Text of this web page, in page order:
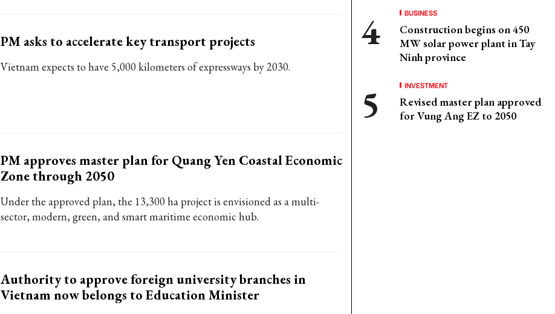
PM asks to accelerate key transport projects
Vietnam expects to have 5,000 kilometers of expressways by 2030.
PM approves master plan for Quang Yen Coastal Economic
Zone through 2050
Under the approved plan, the 13,300 ha project is envisioned as a multi-
sector, modern, green, and smart maritime economic hub.
Authority to approve foreign university branches in
Vietnam now belongs to Education Minister
BUSINESS
Construction begins on 450
MW solar power plant in Tay
Ninh province
INVESTMENT
Revised master plan approved
for Vung Ang EZ to 2050